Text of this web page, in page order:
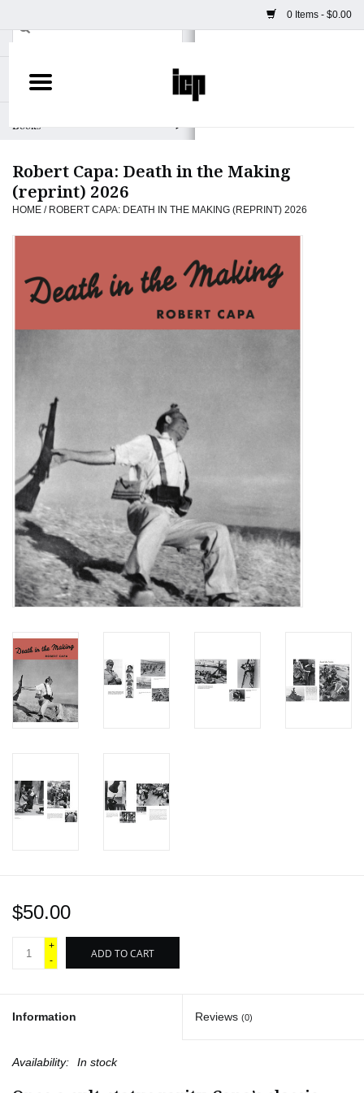
0 Items - $0.00
Home
Books
Camera
Staff Picks
ICP Merch
Totes & Accessories
Home
Exhibitions
NYC
Robert Capa: Death in the Making
(reprint) 2026
HOME / ROBERT CAPA: DEATH IN THE MAKING (REPRINT) 2026
$50.00
+
-
ADD TO CART
Information Reviews (0)
Availability: In stock